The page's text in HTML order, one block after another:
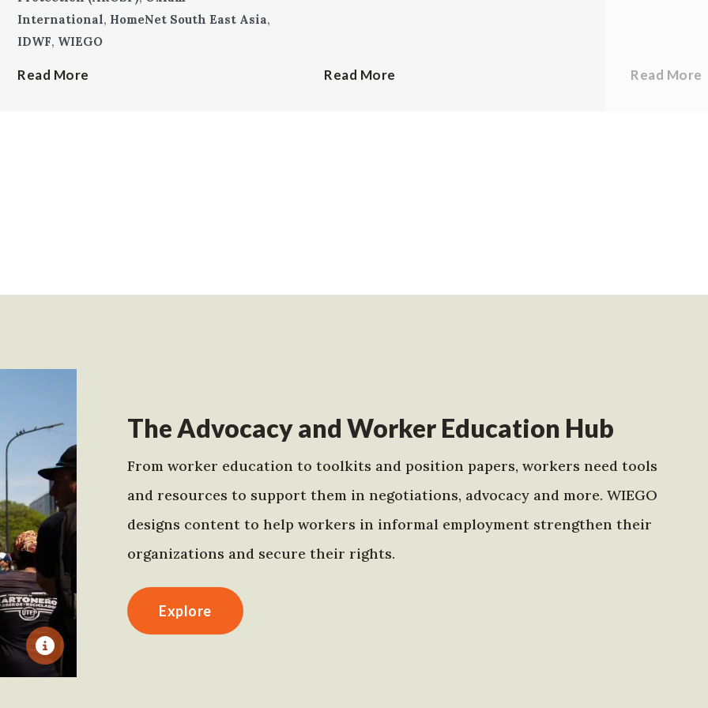
International, HomeNet South East Asia,
IDWF, WIEGO
Read More Read More Read More
The Advocacy and Worker Education Hub
From worker education to toolkits and position papers, workers need tools
and resources to support them in negotiations, advocacy and more. WIEGO
designs content to help workers in informal employment strengthen their
organizations and secure their rights.
Explore